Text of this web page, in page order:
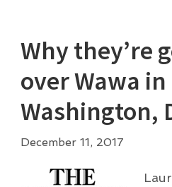
Why they’re
over Wawa in
Washington,
December 11, 2017